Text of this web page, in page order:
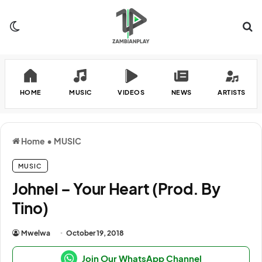
HOME MUSIC VIDEOS NEWS ARTISTS
Home • MUSIC
MUSIC
Johnel – Your Heart (Prod. By
Tino)
Mwelwa October 19, 2018
Join Our WhatsApp Channel